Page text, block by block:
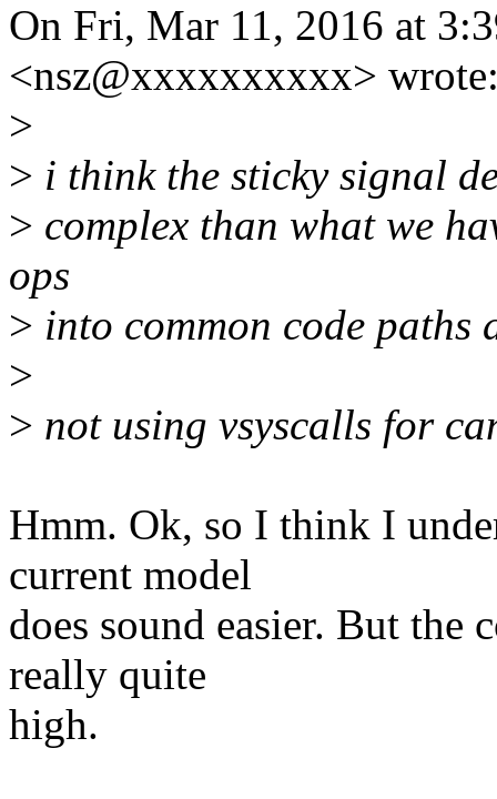
On Fri, Mar 11, 2016 at
<nsz@xxxxxxxxxx>
>
> i think the sticky signal
> complex than what we
ops
> into common code
>
> not using vsyscalls for
Hmm. Ok, so I think I
current model
does sound easier. But the
really quite
high.